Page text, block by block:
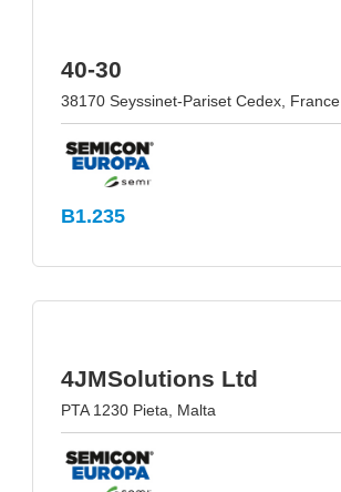
40-30
38170 Seyssinet-Pariset Cedex, France
B1.235
4JMSolutions Ltd
PTA 1230 Pieta, Malta